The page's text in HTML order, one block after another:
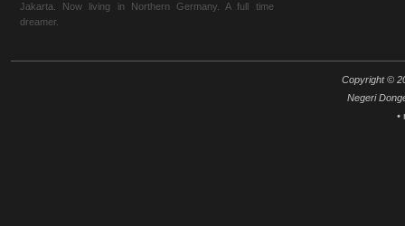
Jakarta. Now living in Northern Germany. A full time
dreamer.
Copyright ©
Negeri
•